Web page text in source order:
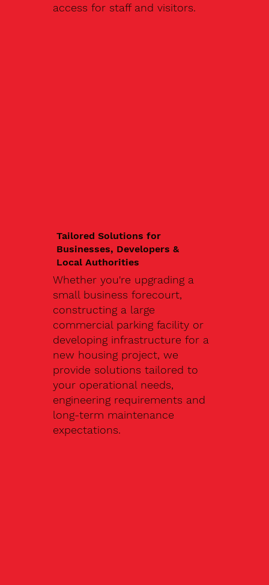
access for staff and visitors.
Tailored Solutions for
Businesses, Developers &
Local Authorities
Whether you're upgrading a
small business forecourt,
constructing a large
commercial parking facility or
developing infrastructure for a
new housing project, we
provide solutions tailored to
your operational needs,
engineering requirements and
long-term maintenance
expectations.